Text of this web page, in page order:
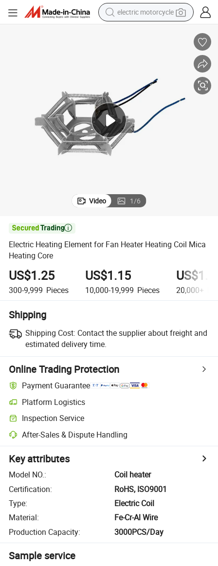
electric motorcycle
electric bike
human hair wig
motorcycle
Video 1/6

Electric Heating Element for Fan Heater Heating Coil Mica
Heating Core
US$1.25
300-9,999 Pieces
US$1.15
10,000-19,999 Pieces 20,000+
Shipping
Shipping Cost: Contact the supplier about freight and
estimated delivery time.
Online Trading Protection
Payment Guarantee
Platform Logistics
Inspection Service
After-Sales & Dispute Handling
Key attributes
Model NO.:
Coil heater
Certification:
RoHS, ISO9001
Type:
Electric Coil
Material:
Fe-Cr-Al Wire
Production Capacity: 3000PCS/Day
Sample service